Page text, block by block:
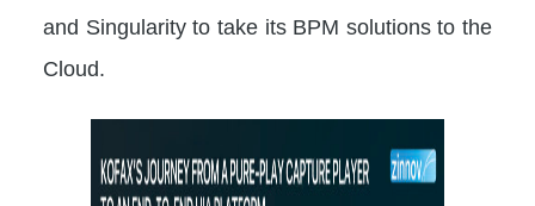
and Singularity to take its BPM solutions to the
Cloud.